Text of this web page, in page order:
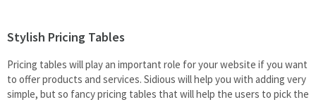
Stylish Pricing Tables
Pricing tables willplay an important role for your website if you want
to offer products and services. Sidious will help you with adding very
simple, but so fancy pricing tables that will help the users to pick the